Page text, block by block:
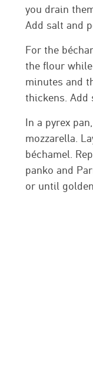
you drain
Add salt and
For the
the flour
minutes and
thickens. Add
In a pyrex
mozzarella.
béchamel.
panko and
or until golden.